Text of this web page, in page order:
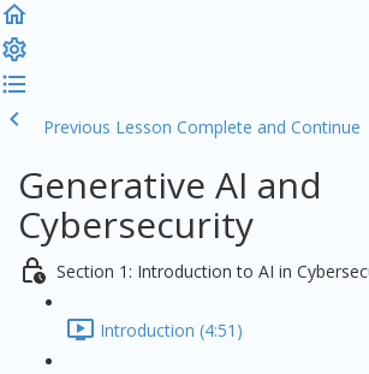
Previous Lesson Complete and Continue
Generative AI and
Cybersecurity
Section 1: Introduction to AI in
Introduction (4:51)